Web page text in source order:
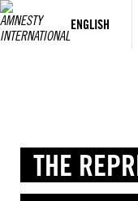
ENGLISH
Skip
to
content
THE